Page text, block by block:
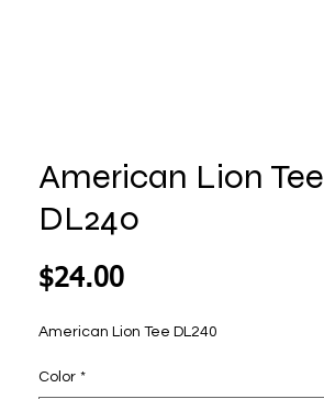
American Lion Tee
DL240
$24.00Price
American Lion Tee DL240
Color *